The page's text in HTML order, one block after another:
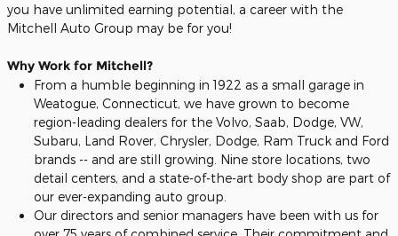
you have unlimited earning potential, a career with the
Mitchell Auto Group may be for you!
Why Work for Mitchell?
From a humble beginning in 1922 as a small garage in
Weatogue, Connecticut, we have grown to become
region-leading dealers for the Volvo, Saab, Dodge, VW,
Subaru, Land Rover, Chrysler, Dodge, Ram Truck and Ford
brands -- and are still growing. Nine store locations, two
detail centers, and a state-of-the-art body shop are part of
our ever-expanding auto group.
Our directors and senior managers have been with us for